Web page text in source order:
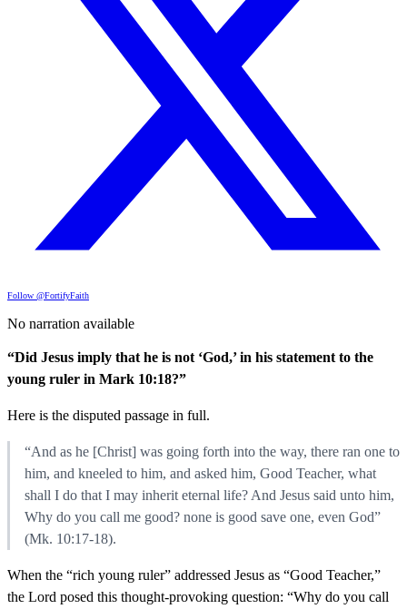
Follow @FortifyFaith
No narration available
“Did Jesus imply that he is not ‘God,’ in his statement to the
young ruler in Mark 10:18?”
Here is the disputed passage in full.
“And as he [Christ] was going forth into the way, there ran one to
him, and kneeled to him, and asked him, Good Teacher, what
shall I do that I may inherit eternal life? And Jesus said unto him,
Why do you call me good? none is good save one, even God”
(Mk. 10:17-18).
When the “rich young ruler” addressed Jesus as “Good Teacher,”
the Lord posed this thought-provoking question: “Why do you call